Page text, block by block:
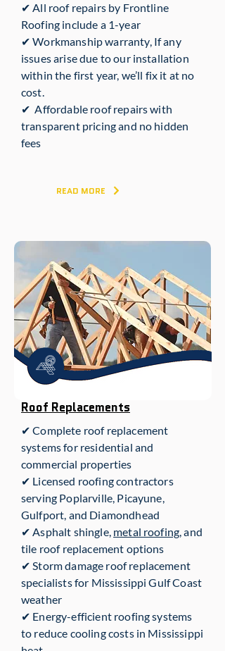
✔ All roof repairs by Frontline
Roofing include a 1-year
✔ Workmanship warranty, If any
issues arise due to our installation
within the first year, we’ll fix it at no
cost.
✔ Affordable roof repairs with
transparent pricing and no hidden
fees
READ MORE
Roof Replacements
✔ Complete roof replacement
systems for residential and
commercial properties
✔ Licensed roofing contractors
serving Poplarville, Picayune,
Gulfport, and Diamondhead
✔ Asphalt shingle, metal roofing, and
tile roof replacement options
✔ Storm damage roof replacement
specialists for Mississippi Gulf Coast
weather
✔ Energy-efficient roofing systems
to reduce cooling costs in Mississippi